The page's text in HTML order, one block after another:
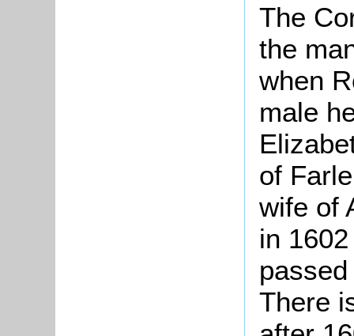
The
the
when
male
of
wife of
in
There